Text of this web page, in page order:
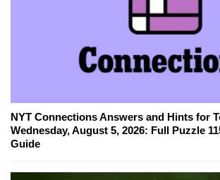
NYT Connections Answers and Hints for
Wednesday, August 5, 2026: Full Puzzle
Guide